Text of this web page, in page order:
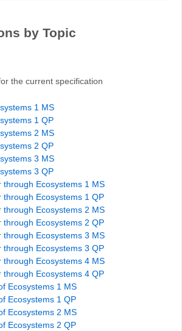
by Topic
the current specification
1 MS
1 QP
2 MS
2 QP
3 MS
3 QP
through Ecosystems 1 MS
through Ecosystems 1 QP
through Ecosystems 2 MS
through Ecosystems 2 QP
through Ecosystems 3 MS
through Ecosystems 3 QP
through Ecosystems 4 MS
through Ecosystems 4 QP
Ecosystems 1 MS
Ecosystems 1 QP
Ecosystems 2 MS
Ecosystems 2 QP